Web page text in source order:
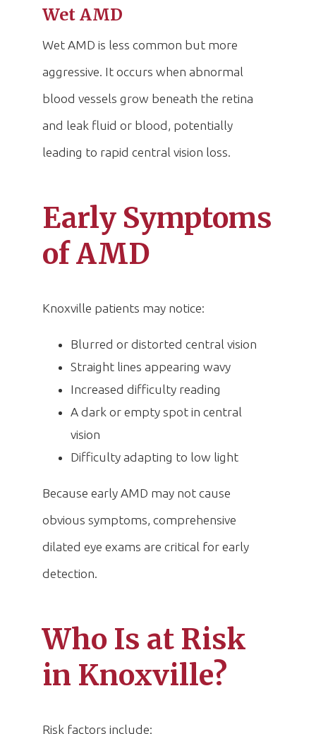
Wet AMD
Wet AMD is less common but more
aggressive. It occurs when abnormal
blood vessels grow beneath the retina
and leak fluid or blood, potentially
leading to rapid central vision loss.
Early Symptoms
of AMD
Knoxville patients may notice:
Blurred or distorted central vision
Straight lines appearing wavy
Increased difficulty reading
A dark or empty spot in central
vision
Difficulty adapting to low light
Because early AMD may not cause
obvious symptoms, comprehensive
dilated eye exams are critical for early
detection.
Who Is at Risk
in Knoxville?
Risk factors include: